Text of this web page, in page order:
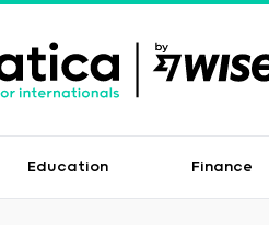
Education Finance